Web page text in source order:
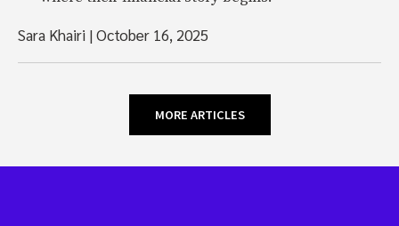
Sara Khairi |October 16, 2025
MORE ARTICLES